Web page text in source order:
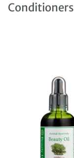
Conditioners